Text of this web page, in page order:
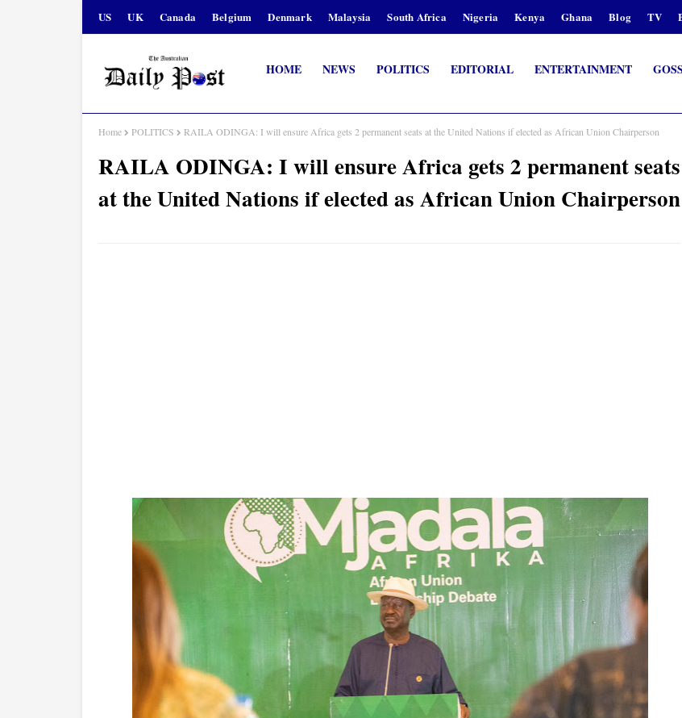
US UK Canada Belgium Denmark Malaysia South Africa Nigeria Kenya Ghana Blog TV
HOME NEWS POLITICS EDITORIAL ENTERTAINMENT
Home POLITICS RAILA ODINGA: I will ensure Africa gets 2 permanent seats at the United Nations if elected as African Union Chairperson
RAILA ODINGA: I will ensure Africa gets 2 permanent seats
at the United Nations if elected as African Union Chairperson